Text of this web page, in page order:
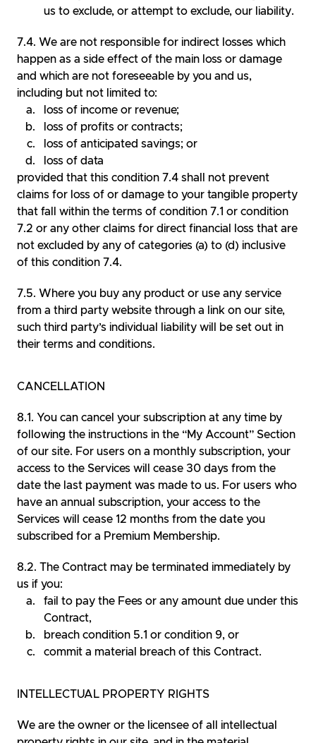
us to exclude, or attempt to exclude, our liability.
We are not responsible for indirect losses which
happen as a side effect of the main loss or damage
and which are not foreseeable by you and us,
including but not limited to:
loss of income or revenue;
loss of profits or contracts;
loss of anticipated savings; or
loss of data
provided that this condition 7.4 shall not prevent
claims for loss of or damage to your tangible property
that fall within the terms of condition 7.1 or condition
7.2 or any other claims for direct financial loss that are
not excluded by any of categories (a) to (d) inclusive
of this condition 7.4.
Where you buy any product or use any service
from a third party website through a link on our site,
such third party’s individual liability will be set out in
their terms and conditions.
CANCELLATION
You can cancel your subscription at any time by
following the instructions in the “My Account” Section
of our site. For users on a monthly subscription, your
access to the Services will cease 30 days from the
date the last payment was made to us. For users who
have an annual subscription, your access to the
Services will cease 12 months from the date you
subscribed for a Premium Membership.
The Contract may be terminated immediately by
us if you:
fail to pay the Fees or any amount due under this
Contract,
breach condition 5.1 or condition 9, or
commit a material breach of this Contract.
INTELLECTUAL PROPERTY RIGHTS
We are the owner or the licensee of all intellectual